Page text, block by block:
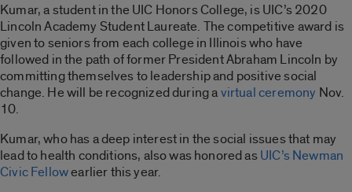
Kumar, a student in the UIC Honors College, is UIC’s 2020
Lincoln Academy Student Laureate. The competitive award is
given to seniors from each college in Illinois who have
followed in the path of former President Abraham Lincoln by
committing themselves to leadership and positive social
change. He will be recognized during avirtual ceremony Nov.
10.
Kumar, who has a deep interest in the social issues that may
lead to health conditions, also was honored asUIC’s Newman
Civic Fellowearlier this year.